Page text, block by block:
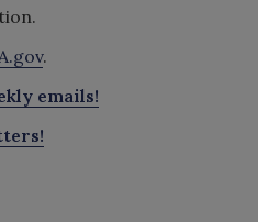
.
emails!